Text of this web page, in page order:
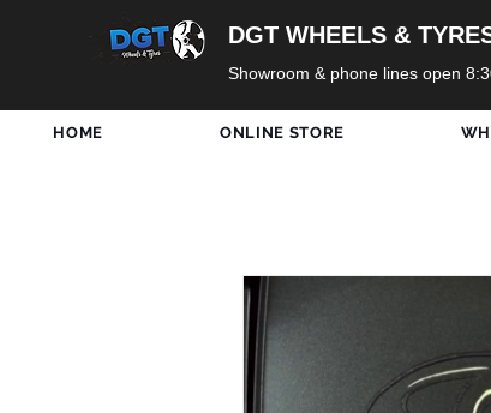
DGT WHEELS &
Showroom & phone lines open
HOME ONLINE STORE
Only In Shop
Holidays Formula 1